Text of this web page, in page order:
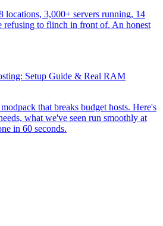
locations, 3,000+ servers running, 14
refusing to flinch in front of. An honest
Setup Guide & Real RAM
that breaks budget hosts. Here's
what we've seen run smoothly at
in 60 seconds.